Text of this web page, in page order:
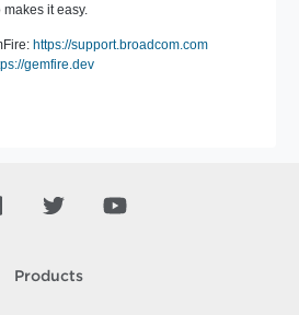
it easy.
https://support.broadcom.com
gemfire.dev
Products